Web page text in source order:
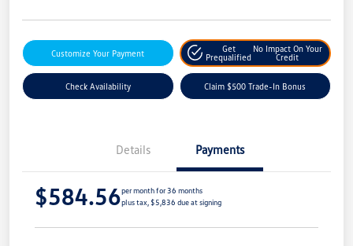
Customize Your Payment
Get
Prequalified
No Impact On Your
Credit
Check Availability Claim $500 Trade-In Bonus
Details Payments
$584.56per month for 36 months
plus tax, $5,836 due at signing